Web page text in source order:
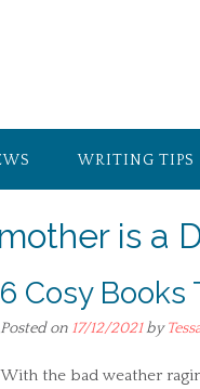
WRITING TIPS
is a
6 Cosy Books
Posted on 17/12/2021by
With the bad weather